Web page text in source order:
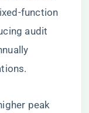
function
audit
peak